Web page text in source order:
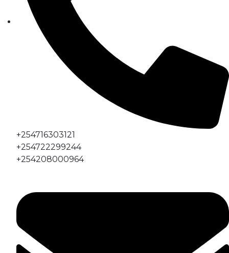
+254716303121
+254722299244
+254208000964